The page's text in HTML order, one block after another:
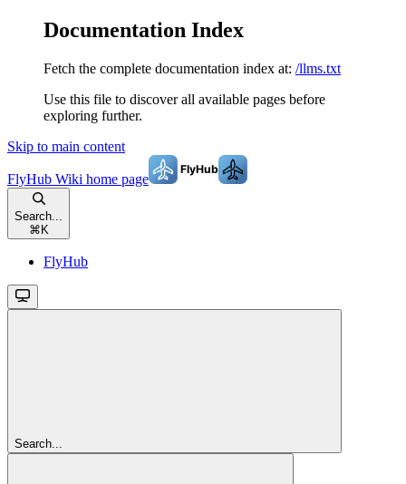
Documentation Index
Fetch the complete documentation index at: /llms.txt
Use this file to discover all available pages before
exploring further.
Skip to main content
FlyHub Wiki home page
Search...
⌘ K
FlyHub
Search...